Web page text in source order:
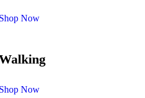
Now
Now